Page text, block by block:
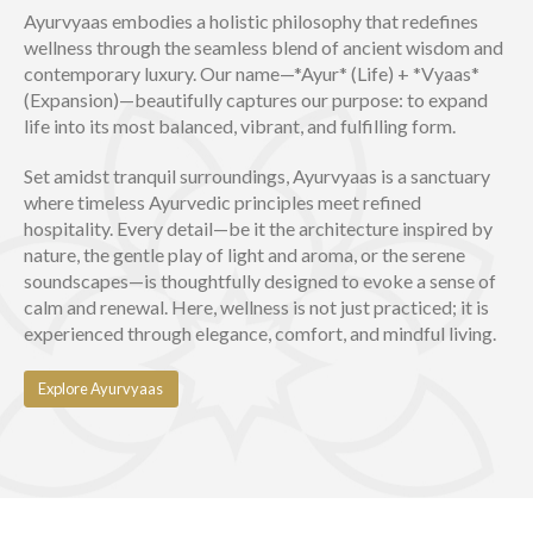
Ayurvyaas embodies a holistic philosophy that redefines
wellness through the seamless blend of ancient wisdom and
contemporary luxury. Our name—*Ayur* (Life) + *Vyaas*
(Expansion)—beautifully captures our purpose: to expand
life into its most balanced, vibrant, and fulfilling form.
Set amidst tranquil surroundings, Ayurvyaas is a sanctuary
where timeless Ayurvedic principles meet refined
hospitality. Every detail—be it the architecture inspired by
nature, the gentle play of light and aroma, or the serene
soundscapes—is thoughtfully designed to evoke a sense of
calm and renewal. Here, wellness is not just practiced; it is
experienced through elegance, comfort, and mindful living.
Explore Ayurvyaas